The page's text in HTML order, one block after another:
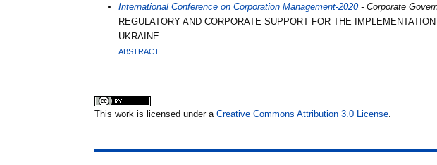
International Conference on Corporation Management-2020- Corporate
REGULATORY AND CORPORATE SUPPORT FOR THE
UKRAINE
ABSTRACT
This work is licensed under aCreative Commons Attribution 3.0 License.